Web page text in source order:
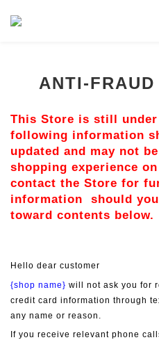
ANTI-FRAUD
This Store is still
following information
updated and may not
shopping experience
contact the Store for
information  should
toward contents below.
Hello dear customer
{shop name} will not ask you for
credit card information through
any name or reason.
If you receive relevant phone